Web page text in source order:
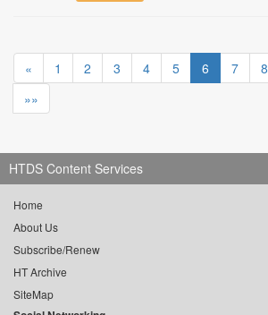
« 1 2 3 4 5 6 7 8
»»
HTDS Content Services
Home
About Us
Subscribe/Renew
HT Archive
SiteMap